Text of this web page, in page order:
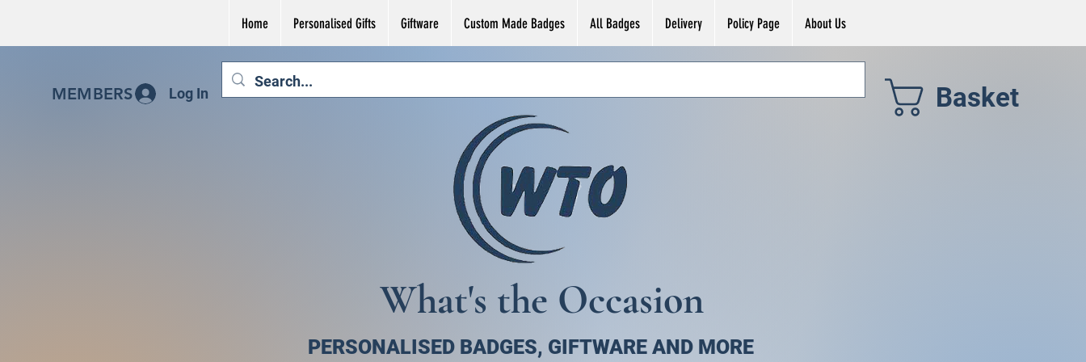
Home Personalised Gifts Giftware Custom Made Badges All Badges Delivery Policy Page About Us
Log In
MEMBERS Basket
What's the Occasion
PERSONALISED BADGES, GIFTWARE AND MORE